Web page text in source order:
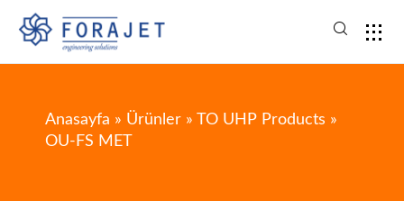
Anasayfa » Ürünler » TO UHP Products »
OU-FS MET